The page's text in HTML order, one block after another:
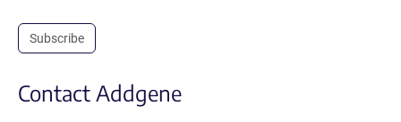
Subscribe
Contact Addgene